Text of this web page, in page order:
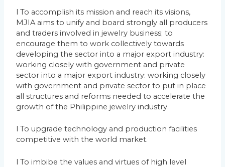
l To accomplish its mission and reach its visions,
MJIA aims to unify and board strongly all producers
and traders involved in jewelry business; to
encourage them to work collectively towards
developing the sector into a major export industry:
working closely with government and private
sector into a major export industry: working closely
with government and private sector to put in place
all structures and reforms needed to accelerate the
growth of the Philippine jewelry industry.
l To upgrade technology and production facilities
competitive with the world market.
l To imbibe the values and virtues of high level